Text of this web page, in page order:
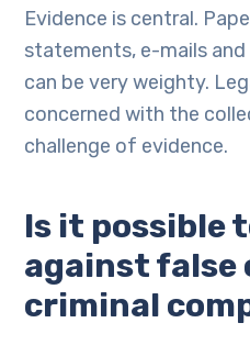
Evidence is central.
statements, e-mails
can be very weighty.
concerned with the
challenge of evidence.
Is it possible
against false
criminal